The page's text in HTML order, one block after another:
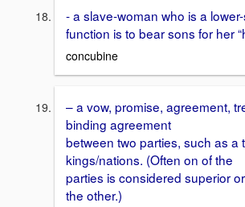
- a slave-woman who is a
function is to bear sons for her
concubine
– a vow, promise, agreement,
binding agreement
between two parties, such as a
kings/nations. (Often on of the
parties is considered superior
the other.)